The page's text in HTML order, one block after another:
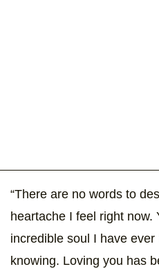
“There are no words to
heartache I feel right now.
incredible soul I have
knowing. Loving you has